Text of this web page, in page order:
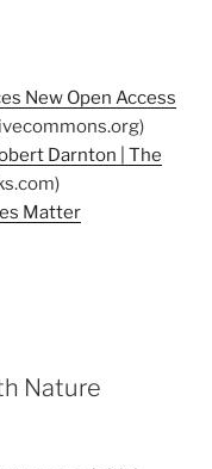
New Open Access
Darnton | The
Matter
Nature